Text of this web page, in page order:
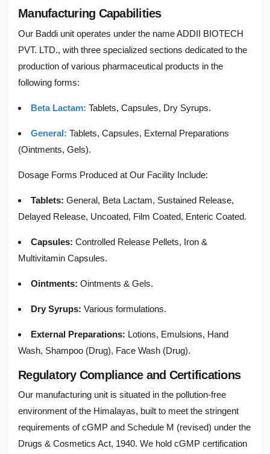
Manufacturing Capabilities
Our Baddi unit operates under the name ADDII BIOTECH
PVT. LTD., with three specialized sections dedicated to the
production of various pharmaceutical products in the
following forms:
Beta Lactam: Tablets, Capsules, Dry Syrups.
General: Tablets, Capsules, External Preparations
(Ointments, Gels).
Dosage Forms Produced at Our Facility Include:
Tablets: General, Beta Lactam, Sustained Release,
Delayed Release, Uncoated, Film Coated, Enteric Coated.
Capsules: Controlled Release Pellets, Iron &
Multivitamin Capsules.
Ointments: Ointments & Gels.
Dry Syrups: Various formulations.
External Preparations: Lotions, Emulsions, Hand
Wash, Shampoo (Drug), Face Wash (Drug).
Regulatory Compliance and Certifications
Our manufacturing unit is situated in the pollution-free
environment of the Himalayas, built to meet the stringent
requirements of cGMP and Schedule M (revised) under the
Drugs & Cosmetics Act, 1940. We hold cGMP certification